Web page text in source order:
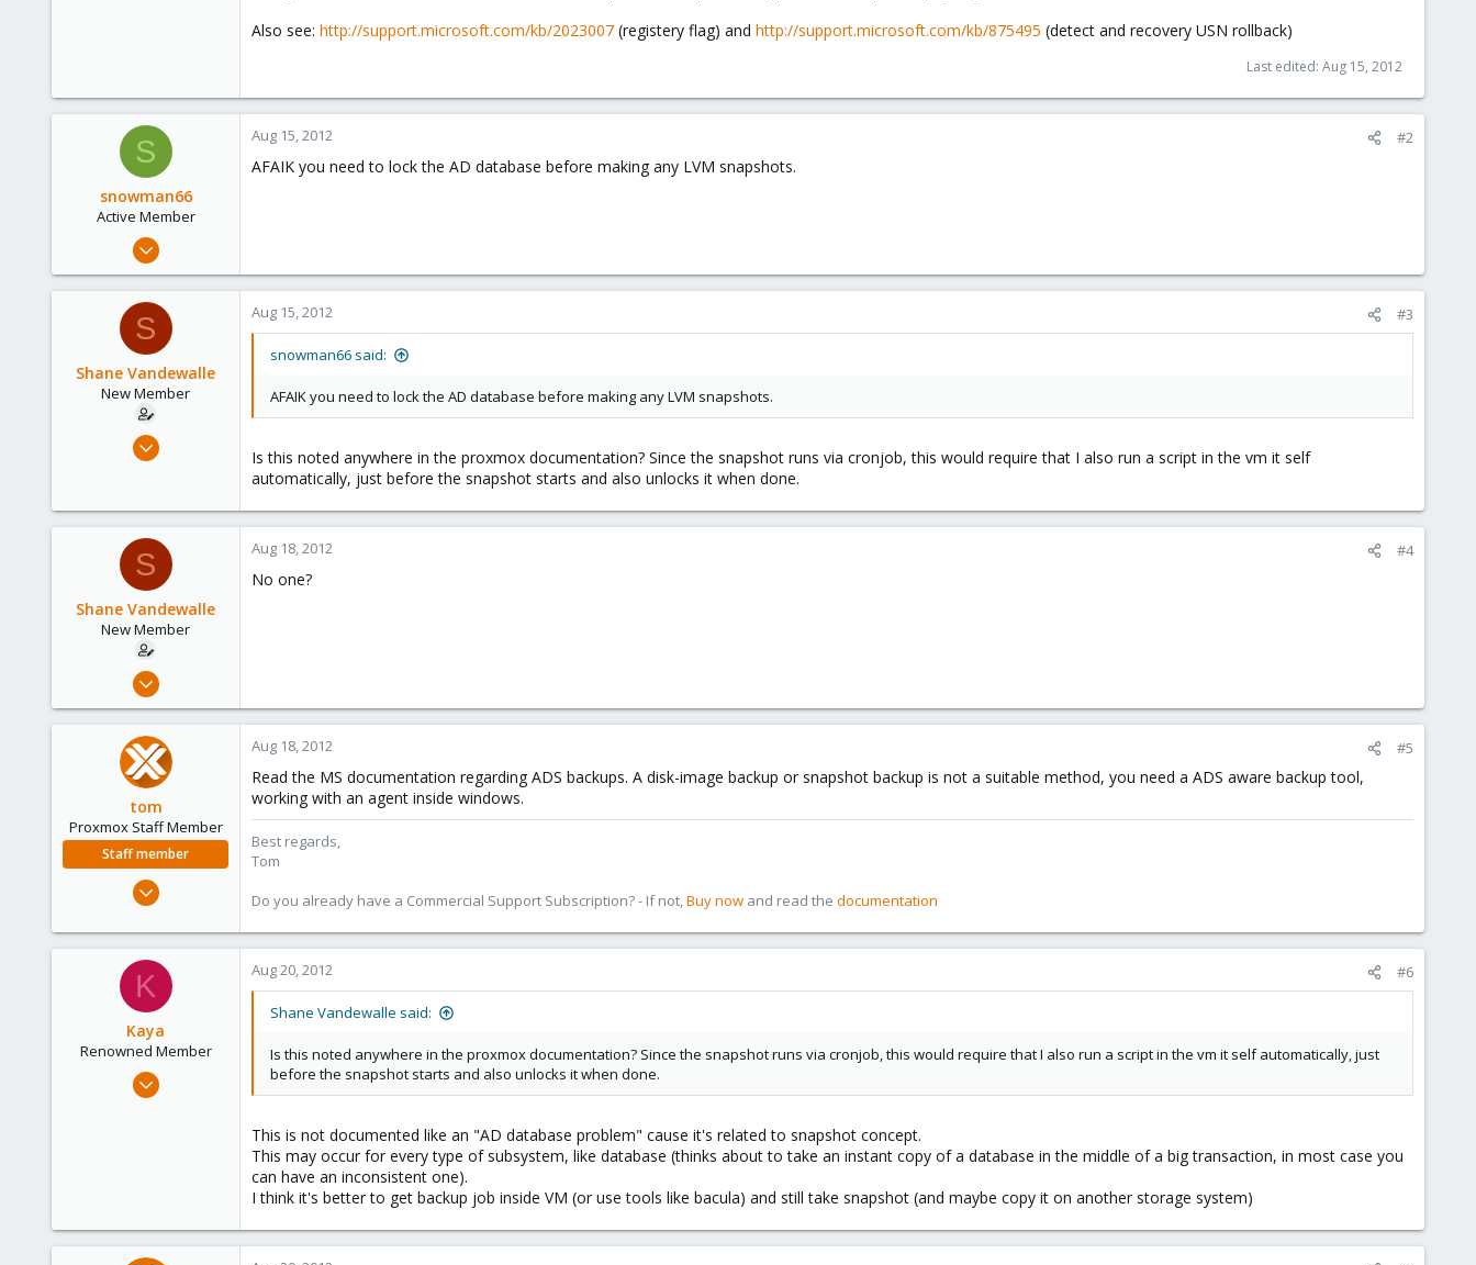
Also see: http://support.microsoft.com/kb/2023007 (registery flag) and http://support.microsoft.com/kb/875495 (detect and recovery USN rollback)
Last edited: Aug 15, 2012
S
snowman66
Active Member
Dec 1, 2010
1
Aug 15, 2012 #2
AFAIK you need to lock the AD database before making any LVM snapshots.
S
Shane Vandewalle
New Member
May 21, 2012
Bredene, Belgium
Aug 15, 2012 #3
snowman66 said:
AFAIK you need to lock the AD database before making any LVM snapshots.
Is this noted anywhere in the proxmox documentation? Since the snapshot runs via cronjob, this would require that I also run a script in the vm it self
automatically, just before the snapshot starts and also unlocks it when done.
S
Shane Vandewalle
New Member
May 21, 2012
0
Bredene, Belgium
Aug 18, 2012 #4
No one?
tom
Proxmox Staff Member
Staff member
Aug 29, 2006
1,260
Aug 18, 2012 #5
Read the MS documentation regarding ADS backups. A disk-image backup or snapshot backup is not a suitable method, you need a ADS aware backup tool,
working with an agent inside windows.
Best regards,
Tom
Do you already have a Commercial Support Subscription? - If not,Buy now and read the documentation
K
Kaya
Renowned Member
Jun 20, 2012
Aug 20, 2012 #6
Shane Vandewalle said:
Is this noted anywhere in the proxmox documentation? Since the snapshot runs via cronjob, this would require that I also run a script in the vm it self automatically, just
before the snapshot starts and also unlocks it when done.
This is not documented like an "AD database problem" cause it's related to snapshot concept.
This may occur for every type of subsystem, like database (thinks about to take an instant copy of a database in the middle of a big transaction, in most case you
can have an inconsistent one).
I think it's better to get backup job inside VM (or use tools like bacula) and still take snapshot (and maybe copy it on another storage system)